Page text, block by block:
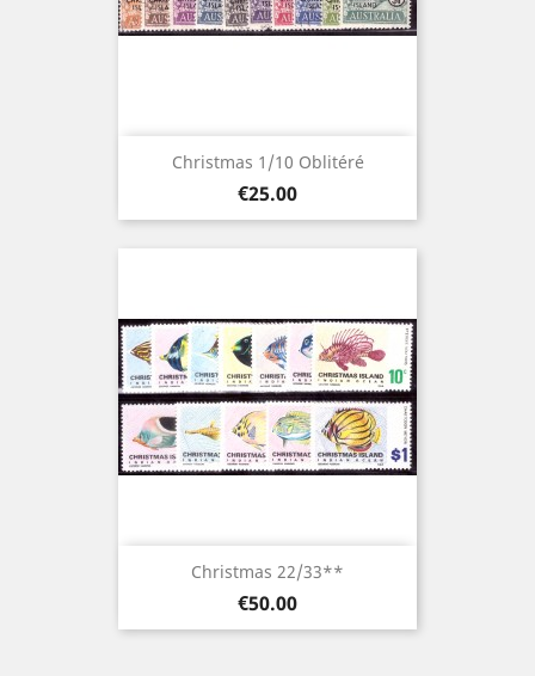
Christmas 1/10 Oblitéré
Price
€25.00
Christmas 22/33**
Price
€50.00